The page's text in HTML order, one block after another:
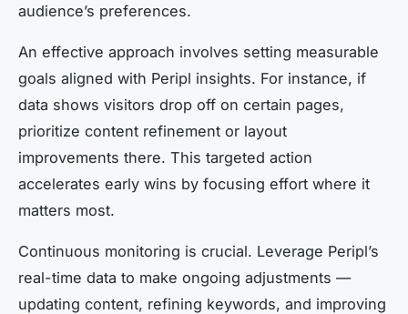
audience’s preferences.
An effective approach involves setting measurable
goals aligned with Peripl insights. For instance, if
data shows visitors drop off on certain pages,
prioritize content refinement or layout
improvements there. This targeted action
accelerates early wins by focusing effort where it
matters most.
Continuous monitoring is crucial. Leverage Peripl’s
real-time data to make ongoing adjustments —
updating content, refining keywords, and improving